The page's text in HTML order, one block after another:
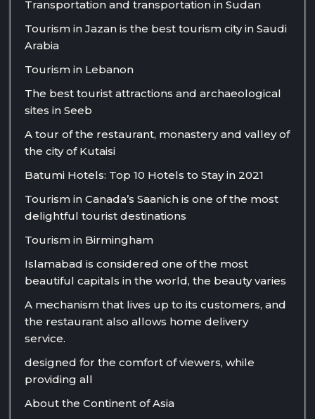
Transportation and transportation in Sudan
Tourism in Jazan is the best tourism city in Saudi
Arabia
Tourism in Lebanon
The best tourist attractions and archaeological
sites in Seeb
A tour of the restaurant, monastery and valley of
the city of Kutaisi
Batumi Hotels: Top 10 Hotels to Stay in 2021
Tourism in Canada’s Saanich is one of the most
delightful tourist destinations
Tourism in Birmingham
Islamabad is considered one of the most
beautiful capitals in the world, the beauty varies
A mechanism that lives up to its customers, and
the restaurant also allows home delivery
service.
designed for the comfort of viewers, while
providing all
About the Continent of Asia